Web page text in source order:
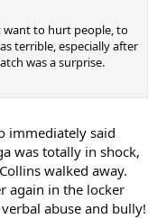
want to hurt people, to
terrible, especially after
was a surprise.
immediately said
was totally in shock,
walked away.
again in the locker
abuse and bully!